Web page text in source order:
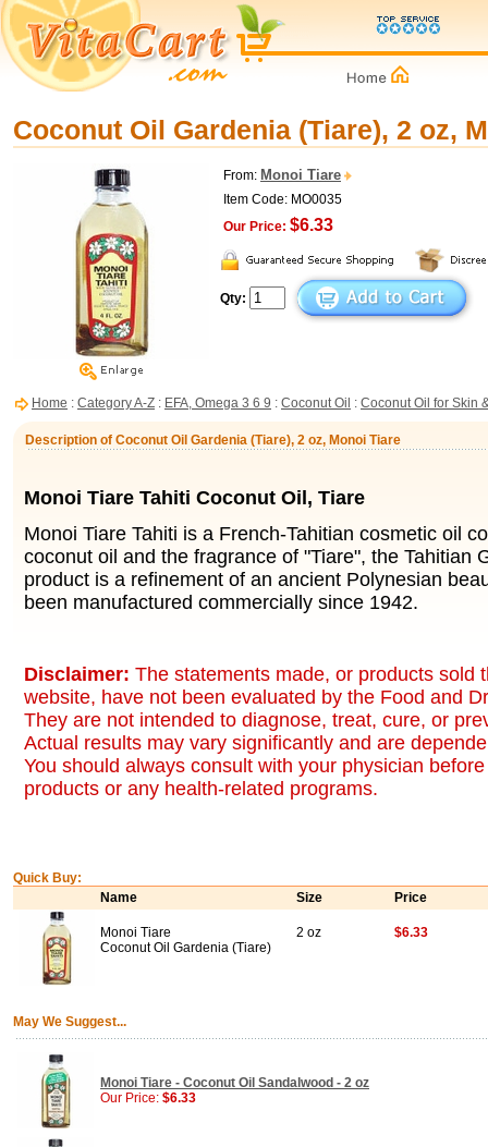
Coconut Oil Gardenia (Tiare), 2 oz,
From: Monoi Tiare
Item Code: MO0035
Our Price: $6.33
Qty:
Home : Category A-Z : EFA, Omega 3 6 9 : Coconut Oil : Coconut Oil for Skin
Description of Coconut Oil Gardenia (Tiare), 2 oz, Monoi Tiare
Monoi Tiare Tahiti Coconut Oil, Tiare
Monoi Tiare Tahiti is a French-Tahitian cosmetic oil
coconut oil and the fragrance of "Tiare", the Tahitian
product is a refinement of an ancient Polynesian
been manufactured commercially since 1942.
Disclaimer: The statements made, or products sold
website, have not been evaluated by the Food and
They are not intended to diagnose, treat, cure, or
Actual results may vary significantly and are
You should always consult with your physician
products or any health-related programs.
Quick Buy:
Name
Size Price
Monoi Tiare
Coconut Oil Gardenia (Tiare)
2 oz $6.33
May We Suggest...
Monoi Tiare - Coconut Oil Sandalwood - 2 oz
Our Price: $6.33